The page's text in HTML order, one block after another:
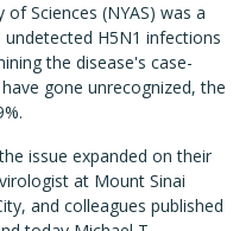
Sciences (NYAS) was a
H5N1 infections
the disease's case-
gone unrecognized, the
issue expanded on their
at Mount Sinai
and colleagues published